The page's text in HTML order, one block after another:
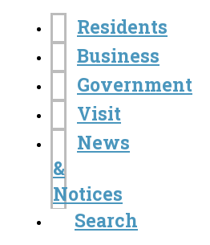
Residents
Business
Government
Visit
News
&
Notices
Search